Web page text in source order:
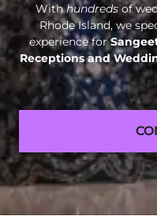
Withhundreds of
Rhode Island, we
experience for
Receptions and